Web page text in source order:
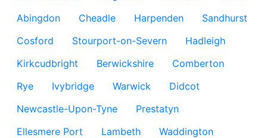
Abingdon
Cheadle Harpenden
Sandhurst
Cosford
Stourport-on-Severn
Hadleigh
Kirkcudbright
Berwickshire
Comberton
Rye
Ivybridge Warwick
Didcot
Newcastle-Upon-Tyne
Prestatyn
Ellesmere Port
Lambeth
Waddington